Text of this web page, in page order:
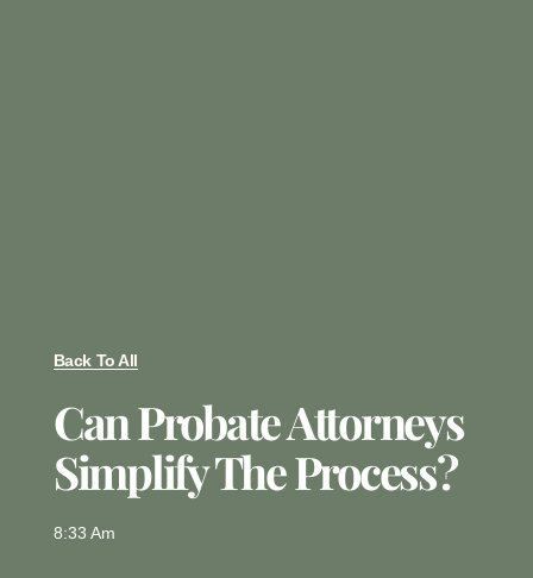
Back To All
Can Probate Attorneys
Simplify The Process?
8:33 Am